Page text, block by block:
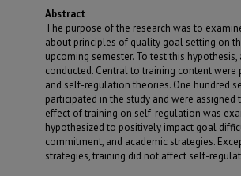
Abstract
The purpose of the research was to
about principles of quality goal setting on
upcoming semester. To test this
conducted. Central to training content
and self-regulation theories. One hundred
participated in the study and were
effect of training on self-regulation was
hypothesized to positively impact goal
commitment, and academic strategies.
strategies, training did not affect self-